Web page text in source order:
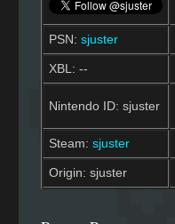
PSN: sjuster
XBL: --
Nintendo ID: sjuster
Steam: sjuster
Origin: sjuster